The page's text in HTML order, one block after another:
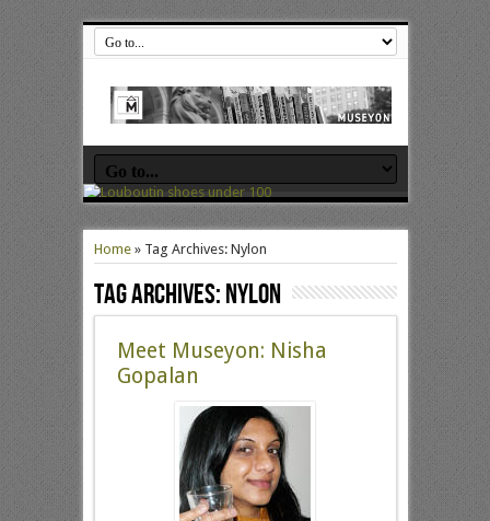
Home» Tag Archives: Nylon
Tag Archives:Nylon
Meet Museyon: Nisha
Gopalan